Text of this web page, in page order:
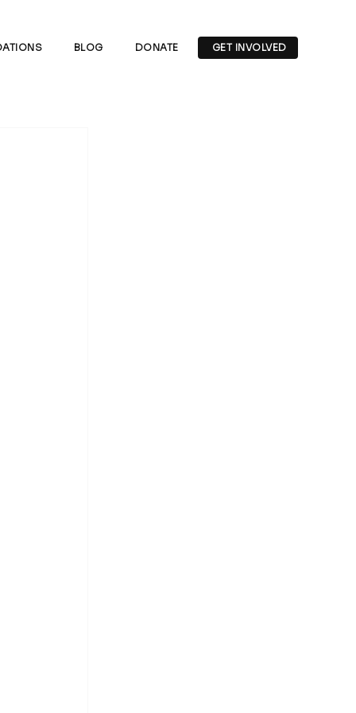
BLOG DONATE GET INVOLVED